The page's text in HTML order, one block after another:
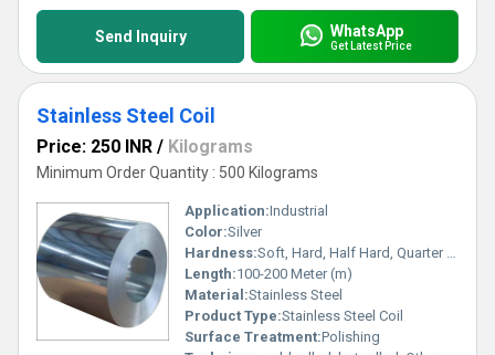
Send Inquiry WhatsApp
Get Latest Price
Stainless Steel Coil
Price: 250 INR / Kilograms
Minimum Order Quantity : 500 Kilograms
Application:Industrial
Color:Silver
Hardness:Soft, Hard, Half Hard, Quarter Hard, Spring Hard etc.
Length:100-200 Meter (m)
Material:Stainless Steel
Product Type:Stainless Steel Coil
Surface Treatment:Polishing